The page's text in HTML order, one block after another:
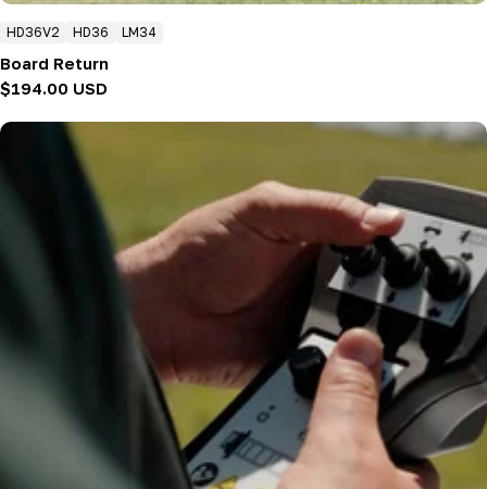
HD36V2 HD36 LM34
Board Return
Regular
$194.00 USD